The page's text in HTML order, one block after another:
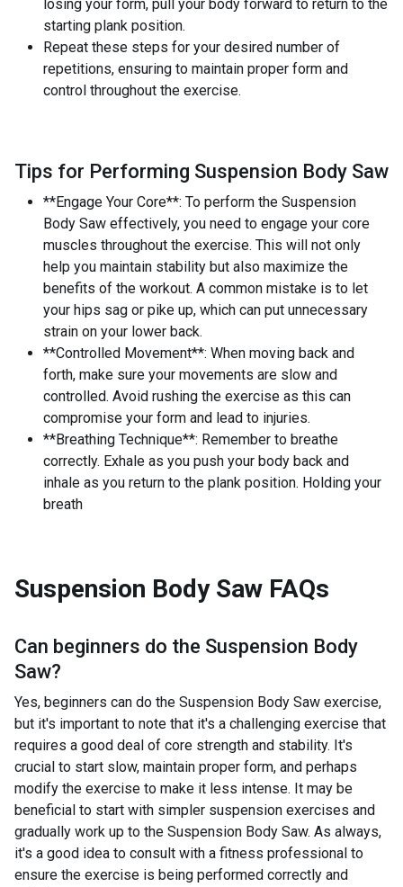
losing your form, pull your body forward to return to the
starting plank position.
Repeat these steps for your desired number of
repetitions, ensuring to maintain proper form and
control throughout the exercise.
Tips for Performing Suspension Body Saw
**Engage Your Core**: To perform the Suspension
Body Saw effectively, you need to engage your core
muscles throughout the exercise. This will not only
help you maintain stability but also maximize the
benefits of the workout. A common mistake is to let
your hips sag or pike up, which can put unnecessary
strain on your lower back.
**Controlled Movement**: When moving back and
forth, make sure your movements are slow and
controlled. Avoid rushing the exercise as this can
compromise your form and lead to injuries.
**Breathing Technique**: Remember to breathe
correctly. Exhale as you push your body back and
inhale as you return to the plank position. Holding your
breath
Suspension Body Saw FAQs
Can beginners do the Suspension Body
Saw?
Yes, beginners can do the Suspension Body Saw exercise,
but it's important to note that it's a challenging exercise that
requires a good deal of core strength and stability. It's
crucial to start slow, maintain proper form, and perhaps
modify the exercise to make it less intense. It may be
beneficial to start with simpler suspension exercises and
gradually work up to the Suspension Body Saw. As always,
it's a good idea to consult with a fitness professional to
ensure the exercise is being performed correctly and